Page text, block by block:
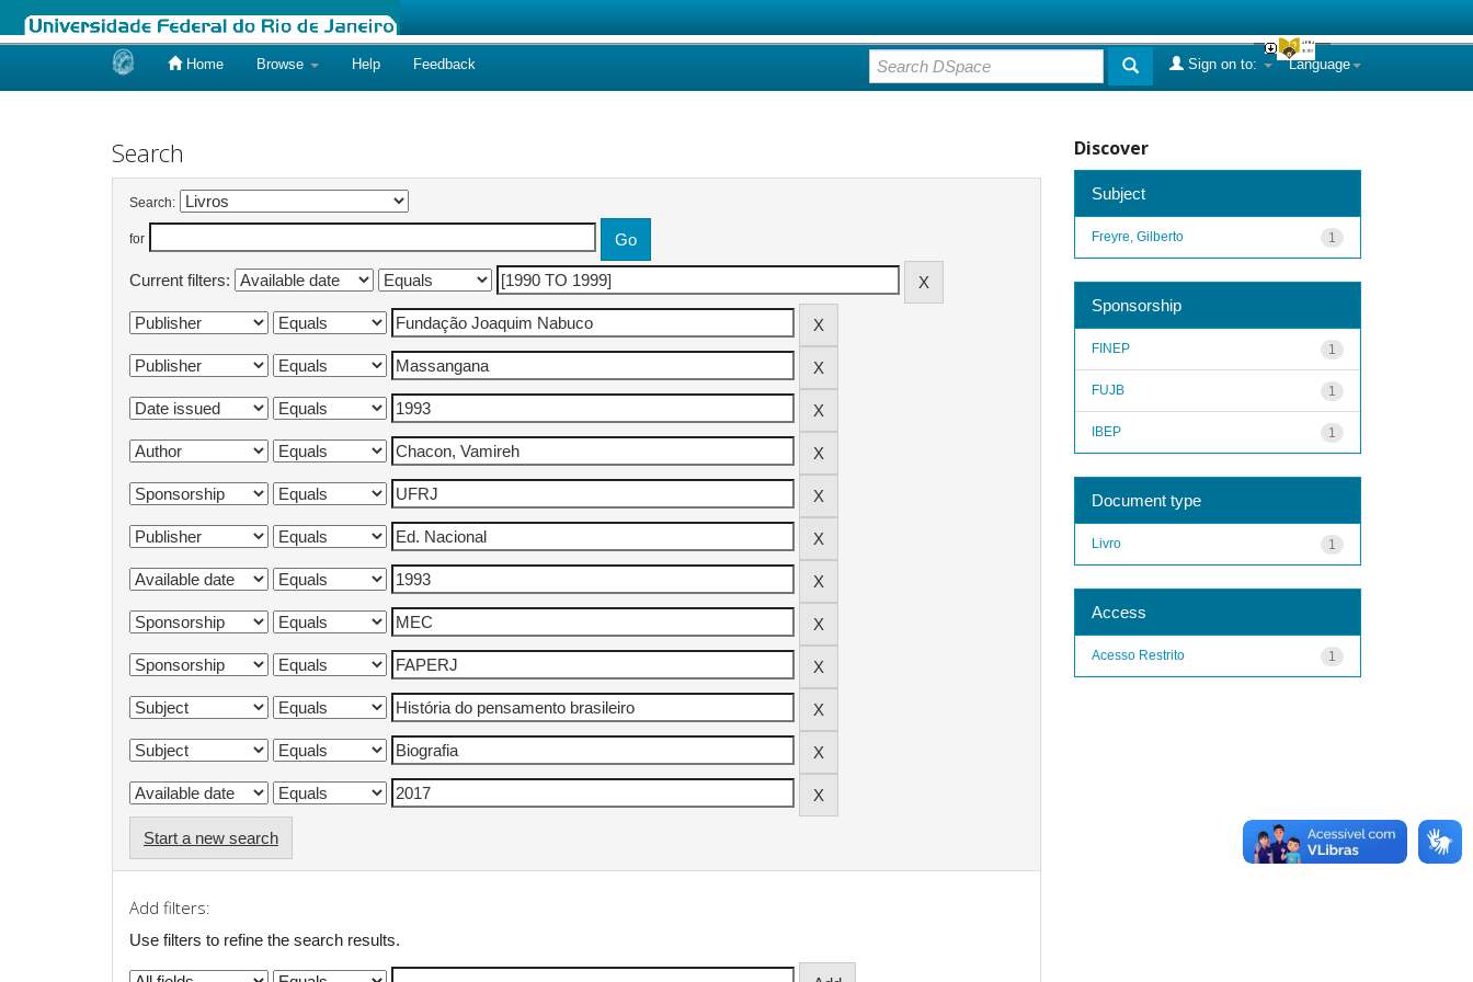
Home Browse Help Feedback Language
Sign on to:
Search
Search:
for
Current filters:
Start a new search
Add filters:
Use filters to refine the search results.
Discover
Subject
1
Freyre, Gilberto
Sponsorship
1
FINEP
1
FUJB
1
IBEP
Document type
1
Livro
Access
1
Acesso Restrito